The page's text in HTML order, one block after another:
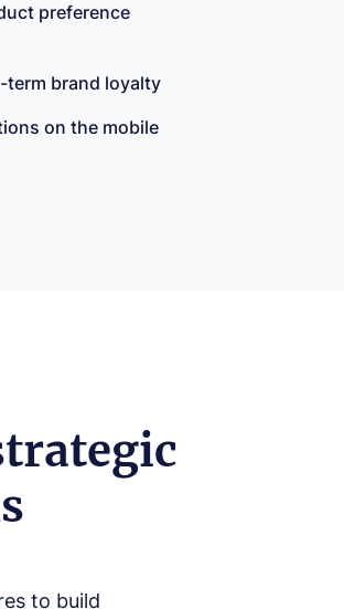
preference
brand loyalty
on the mobile
to build